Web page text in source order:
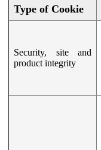
Type of Cookie
Security, site and
product integrity